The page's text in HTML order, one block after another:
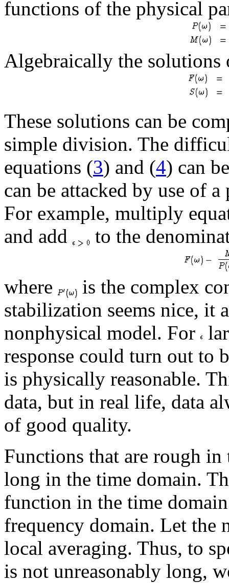
functions of the physical
Algebraically the solutions
These solutions can be
simple division. The
equations (3) and (4) can
can be attacked by use of
For example, multiply
and add
to the
where
is the complex
stabilization seems nice, it
nonphysical model. For
response could turn out to
is physically reasonable.
data, but in real life, data
of good quality.
Functions that are rough
long in the time domain.
function in the time
frequency domain. Let the
local averaging. Thus, to
is not unreasonably long,